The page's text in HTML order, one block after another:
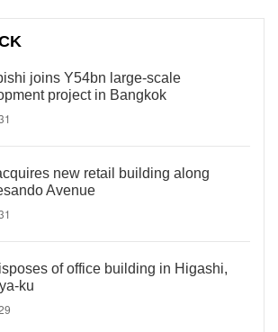
joins Y54bn large-scale
project in Bangkok
new retail building along
Avenue
of office building in Higashi,
ku